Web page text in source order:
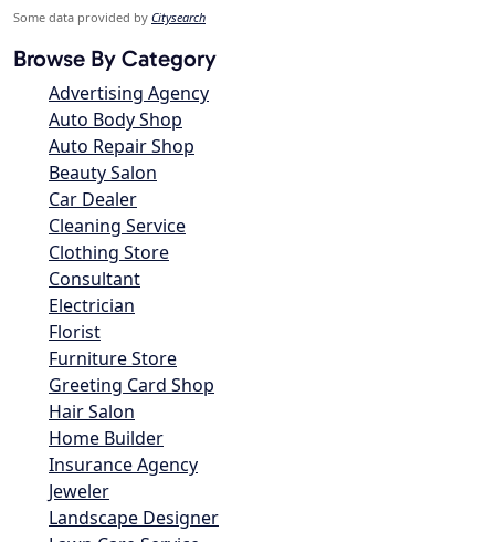
Some data provided by Citysearch
Browse By Category
Advertising Agency
Auto Body Shop
Auto Repair Shop
Beauty Salon
Car Dealer
Cleaning Service
Clothing Store
Consultant
Electrician
Florist
Furniture Store
Greeting Card Shop
Hair Salon
Home Builder
Insurance Agency
Jeweler
Landscape Designer